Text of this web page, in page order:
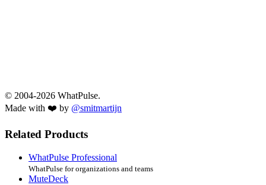
© 2004-2026 WhatPulse.
Made with ❤️ by @smitmartijn
Related Products
WhatPulse Professional
WhatPulse for organizations and teams
MuteDeck